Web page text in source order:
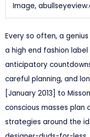
Image,
Every so often, a
a high end fashion
anticipatory
careful planning, and
[January 2013] to
conscious masses plan
strategies around the